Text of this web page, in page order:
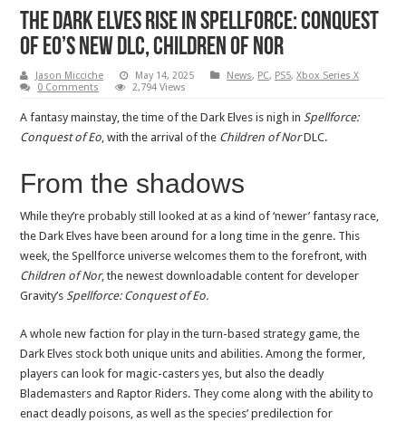
The Dark Elves rise in Spellforce: Conquest
of Eo’s new DLC, Children of Nor
Jason Micciche May 14, 2025 News, PC, PS5,Xbox Series X
0 Comments
2,794 Views
A fantasy mainstay, the time of the Dark Elves is nigh in Spellforce:
Conquest of Eo , with the arrival of the Children of NorDLC.
From the shadows
While they’re probably still looked at as a kind of ‘newer’ fantasy race,
the Dark Elves have been around for a long time in the genre. This
week, the Spellforce universe welcomes them to the forefront, with
Children of Nor, the newest downloadable content for developer
Gravity’s Spellforce: Conquest of Eo.
A whole new faction for play in the turn-based strategy game, the
Dark Elves stock both unique units and abilities. Among the former,
players can look for magic-casters yes, but also the deadly
Blademasters and Raptor Riders. They come along with the ability to
enact deadly poisons, as well as the species’ predilection for